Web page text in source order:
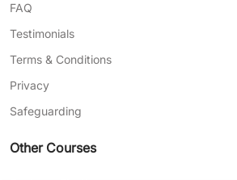
FAQ
Testimonials
Terms & Conditions
Privacy
Safeguarding
Other Courses